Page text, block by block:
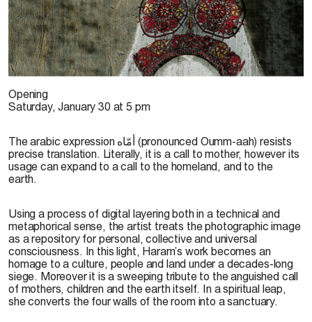
Opening
Saturday, January 30 at 5 pm
The arabic expression أمّاه (pronounced Oumm-aah) resists
precise translation. Literally, it is a call to mother, however its
usage can expand to a call to the homeland, and to the
earth.
Using a process of digital layering both in a technical and
metaphorical sense, the artist treats the photographic image
as a repository for personal, collective and universal
consciousness. In this light, Haram’s work becomes an
homage to a culture, people and land under a decades-long
siege. Moreover it is a sweeping tribute to the anguished call
of mothers, children and the earth itself. In a spiritual leap,
she converts the four walls of the room into a sanctuary.